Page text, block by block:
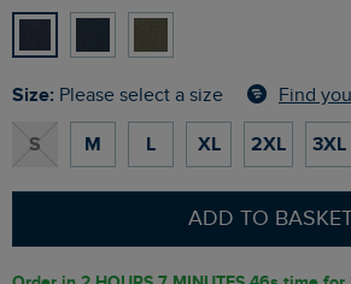
Size: Please select a size Find
S M L XL 2XL 3XL
ADD TO